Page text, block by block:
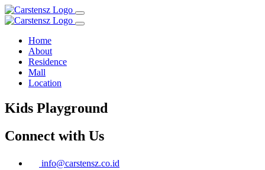
Home
About
Residence
Mall
Location
Kids Playground
Connect with Us
info@carstensz.co.id